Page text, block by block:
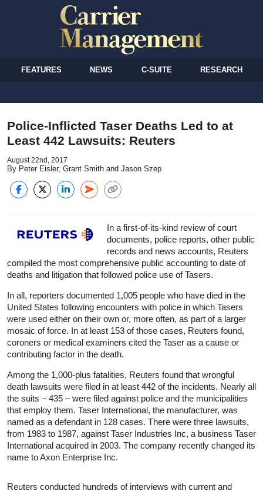
FEATURES NEWS C-SUITE RESEARCH
Police-Inflicted Taser Deaths Led to at
Least 442 Lawsuits: Reuters
August 22nd, 2017
By Peter Eisler, Grant Smith and Jason Szep
In a first-of-its-kind review of court
documents, police reports, other public
records and news accounts, Reuters
compiled the most comprehensive public accounting to date of
deaths and litigation that followed police use of Tasers.
In all, reporters documented 1,005 people who have died in the
United States following encounters with police in which Tasers
were used either on their own or, more often, as part of a larger
mosaic of force. In at least 153 of those cases, Reuters found,
coroners or medical examiners cited the Taser as a cause or
contributing factor in the death.
Among the 1,000-plus fatalities, Reuters found that wrongful
death lawsuits were filed in at least 442 of the incidents. Nearly all
the suits – 435 – were filed against police and the municipalities
that employ them. Taser International, the manufacturer, was
named as a defendant in 128 cases. There were three lawsuits,
from 1983 to 1987, against Taser Industries Inc, a business Taser
International acquired in 2003. The company recently changed its
name to Axon Enterprise Inc.
Reuters conducted hundreds of interviews with current and